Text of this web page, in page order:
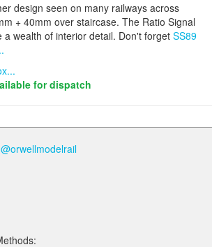
design seen on many railways across
+ 40mm over staircase. The Ratio Signal
a wealth of interior detail. Don't forget SS89
for dispatch